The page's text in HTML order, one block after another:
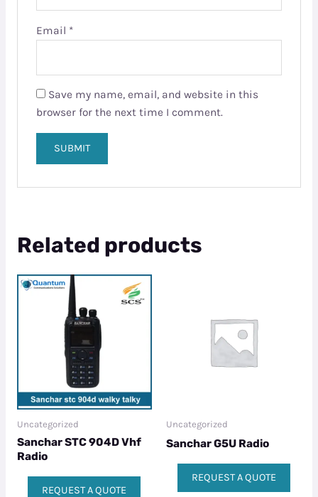
Email *
Save my name, email, and website in this
browser for the next time I comment.
Related products
Uncategorized
Sanchar STC 904D Vhf
Radio
REQUEST A QUOTE
Uncategorized
Sanchar G5U Radio
REQUEST A QUOTE